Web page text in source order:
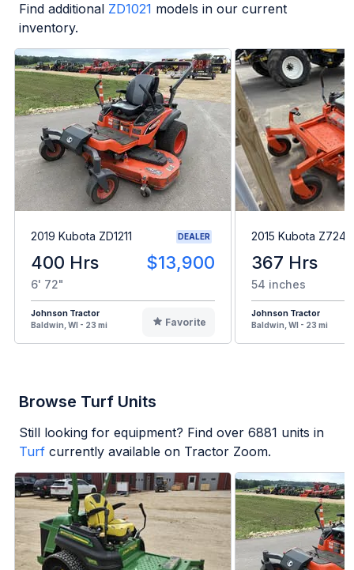
Find additional ZD1021 models in our current
inventory.
2019 Kubota ZD1211 DEALER
400 Hrs $13,900
6' 72"
Johnson Tractor
Baldwin, WI - 23 mi
Favorite
2015 Kubota
367 Hrs
54 inches
Johnson Tractor
Baldwin, WI - 23 mi
Browse Turf Units
Still looking for equipment? Find over 6881 units in
Turf currently available on Tractor Zoom.